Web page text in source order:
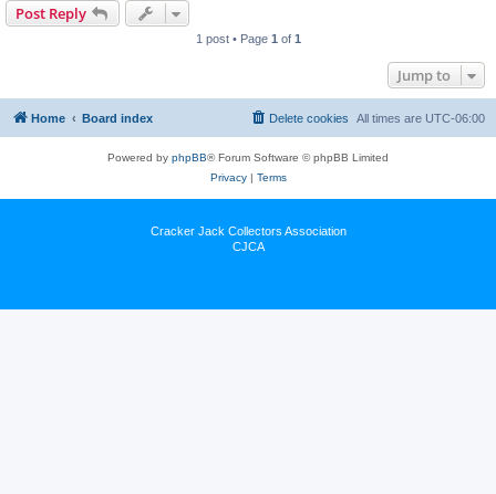
Post Reply
1 post • Page 1 of 1
Jump to
Home Board index All times are UTC-06:00
Delete cookies
Powered by phpBB® Forum Software © phpBB Limited
Privacy| Terms
Cracker Jack Collectors Association
CJCA